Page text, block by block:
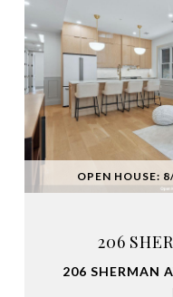
OPEN HOUSE:
206
206 SHERMAN